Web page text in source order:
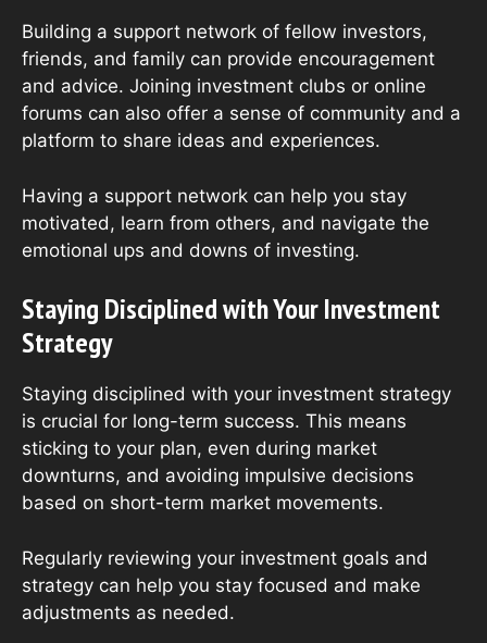
Building a support network of fellow investors,
friends, and family can provide encouragement
and advice. Joining investment clubs or online
forums can also offer a sense of community and a
platform to share ideas and experiences.
Having a support network can help you stay
motivated, learn from others, and navigate the
emotional ups and downs of investing.
Staying Disciplined with Your Investment
Strategy
Staying disciplined with your investment strategy
is crucial for long-term success. This means
sticking to your plan, even during market
downturns, and avoiding impulsive decisions
based on short-term market movements.
Regularly reviewing your investment goals and
strategy can help you stay focused and make
adjustments as needed.